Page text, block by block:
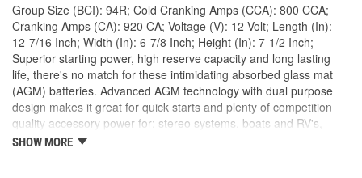
Height (in): 7-1/2 Inch
Weight (Lbs): 52 Lbs.
Amp Hour (Ah): 80 Ah
Flush Manifold Vent
Yes
Group Size (BCI): 94R; Cold Cranking Amps (CCA): 800 CCA;
Cranking Amps (CA): 920 CA; Voltage (V): 12 Volt; Length (In):
12-7/16 Inch; Width (In): 6-7/8 Inch; Height (In): 7-1/2 Inch;
Superior starting power, high reserve capacity and long lasting
life, there's no match for these intimidating absorbed glass mat
(AGM) batteries. Advanced AGM technology with dual purpose
design makes it great for quick starts and plenty of competition
quality accessory power for: stereo systems, boats and RV's,
hydraulic lifts, winches, on-board electronics and many other
SHOW MORE